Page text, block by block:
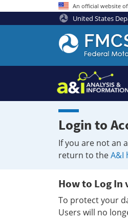
An official website
United States
Federal
Motor
Coach
Safety
Administration
Home
Login to
If you are not an
return to theA&I
How to Log In
To protect your
Users will no